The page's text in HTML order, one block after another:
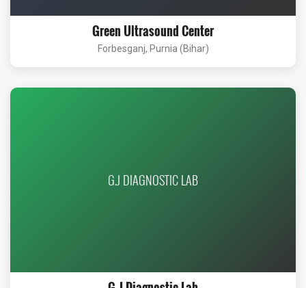
Green Ultrasound Center
Forbesganj, Purnia (Bihar)
G.J DIAGNOSTIC LAB